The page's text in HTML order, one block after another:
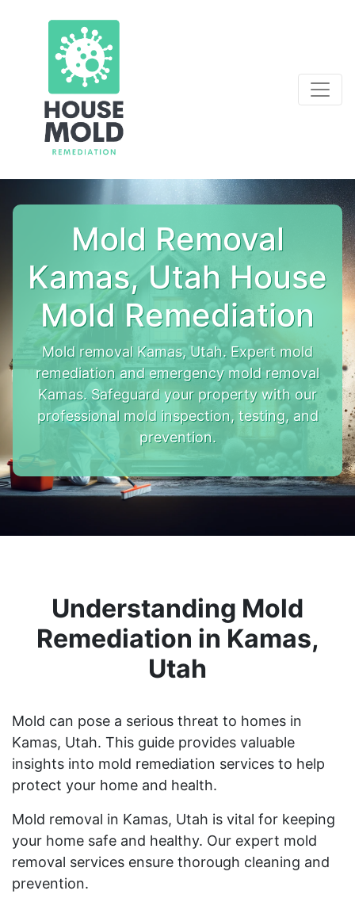
Mold Removal
Kamas, Utah House
Mold Remediation
Mold removal Kamas, Utah. Expert mold
remediation and emergency mold removal
Kamas. Safeguard your property with our
professional mold inspection, testing, and
prevention.
Understanding Mold
Remediation in Kamas,
Utah
Mold can pose a serious threat to homes in
Kamas, Utah. This guide provides valuable
insights into mold remediation services to help
protect your home and health.
Mold removal in Kamas, Utah is vital for keeping
your home safe and healthy. Our expert mold
removal services ensure thorough cleaning and
prevention.